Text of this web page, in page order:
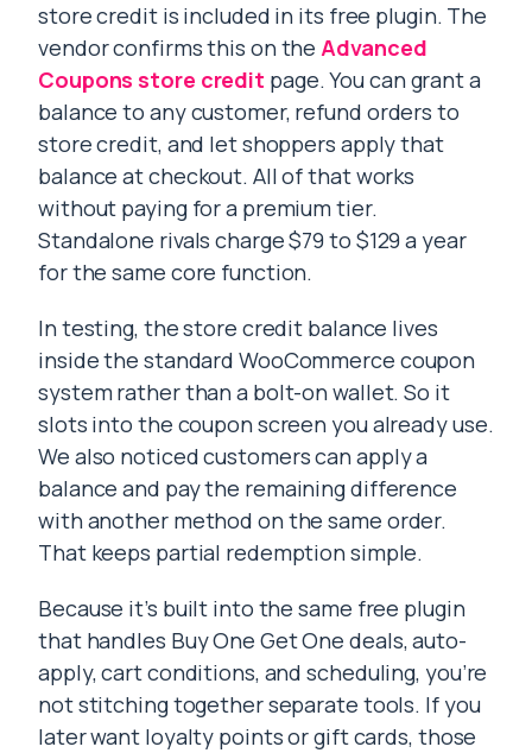
store credit is included in its free plugin. The
vendor confirms this on theAdvanced
Coupons store credit page. You can grant a
balance to any customer, refund orders to
store credit, and let shoppers apply that
balance at checkout. All of that works
without paying for a premium tier.
Standalone rivals charge $79 to $129 a year
for the same core function.
In testing, the store credit balance lives
inside the standard WooCommerce coupon
system rather than a bolt-on wallet. So it
slots into the coupon screen you already use.
We also noticed customers can apply a
balance and pay the remaining difference
with another method on the same order.
That keeps partial redemption simple.
Because it’s built into the same free plugin
that handles Buy One Get One deals, auto-
apply, cart conditions, and scheduling, you’re
not stitching together separate tools. If you
later want loyalty points or gift cards, those